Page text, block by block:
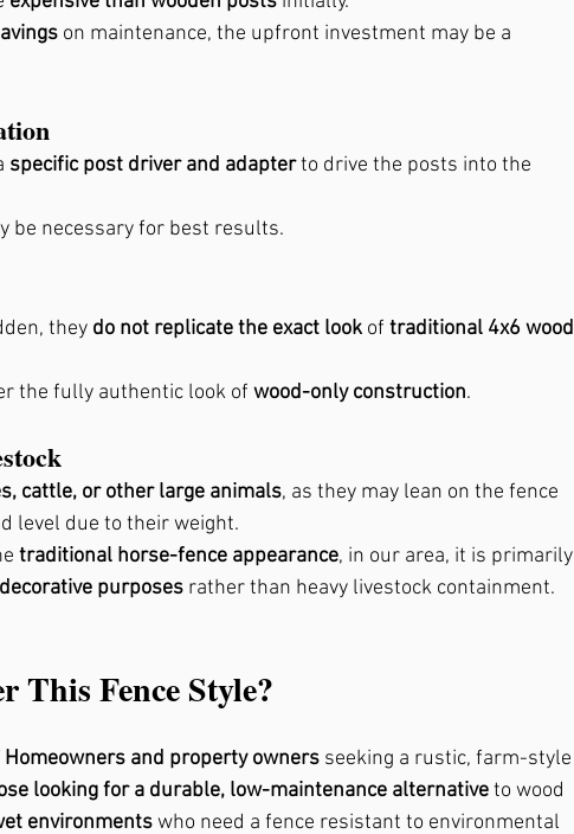
on maintenance, the upfront investment may be a
specific post driver and adapter to drive the posts into the
be necessary for best results.
they do not replicate the exact look of traditional 4x6 wood
the fully authentic look of wood-only construction.
cattle, or other large animals, as they may lean on the fence
level due to their weight.
traditional horse-fence appearance, in our area, it is primarily
purposes rather than heavy livestock containment.
This Fence Style?
Homeowners and property owners seeking a rustic, farm-style
looking for a durable, low-maintenance alternative to wood
environments who need a fence resistant to environmental